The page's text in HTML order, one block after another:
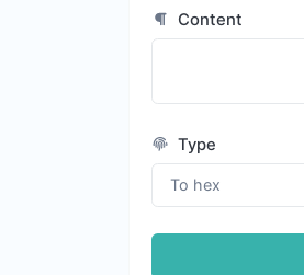
Content
Type